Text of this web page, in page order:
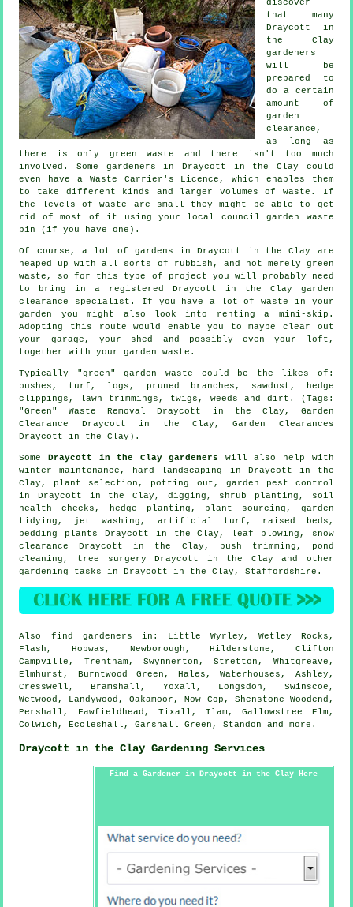
discover
that many
Draycott in
the Clay
gardeners
will be
prepared to
do a certain
amount of
garden
clearance,
as long as
there is only green waste and there isn't too much
involved. Some gardeners in Draycott in the Clay could
even have a Waste Carrier's Licence, which enables them
to take different kinds and larger volumes of waste. If
the levels of waste are small they might be able to get
rid of most of it using your local council garden waste
bin (if you have one).
Of course, a lot of gardens in Draycott in the Clay are
heaped up with all sorts of rubbish, and not merely green
waste, so for this type of project you will probably need
to bring in a registered Draycott in the Clay garden
clearance specialist. If you have a lot of waste in your
garden you might also look into renting a mini-skip.
Adopting this route would enable you to maybe clear out
your garage, your shed and possibly even your loft,
together with your garden waste.
Typically "green" garden waste could be the likes of:
bushes, turf, logs, pruned branches, sawdust, hedge
clippings, lawn trimmings, twigs, weeds and dirt. (Tags:
"Green" Waste Removal Draycott in the Clay, Garden
Clearance Draycott in the Clay, Garden Clearances
Draycott in the Clay).
SomeDraycott in the Clay gardeners
will also help with
winter maintenance, hard landscaping in Draycott in the
Clay, plant selection, potting out, garden pest control
in Draycott in the Clay, digging, shrub planting, soil
health checks, hedge planting, plant sourcing, garden
tidying , jet washing, artificial turf, raised beds,
bedding plants Draycott in the Clay, leaf blowing, snow
clearance Draycott in the Clay, bush trimming, pond
cleaning, tree surgery Draycott in the Clay and other
gardening tasks in Draycott in the Clay,Staffordshire .
Also find gardeners in: Little Wyrley, Wetley Rocks,
Flash, Hopwas, Newborough, Hilderstone, Clifton
Campville, Trentham, Swynnerton, Stretton, Whitgreave,
Elmhurst, Burntwood Green, Hales, Waterhouses, Ashley,
Cresswell, Bramshall, Yoxall, Longsdon, Swinscoe,
Wetwood, Landywood, Oakamoor, Mow Cop, Shenstone Woodend,
Pershall, Fawfieldhead, Tixall, Ilam, Gallowstree Elm,
Colwich, Eccleshall, Garshall Green, Standon andmore .
Draycott in the Clay Gardening Services
Find a Gardener in Draycott in the Clay Here